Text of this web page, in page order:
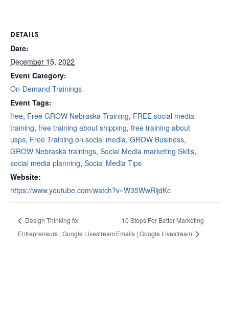
DETAILS
Date:
December 15, 2022
Event Category:
On-Demand Trainings
Event Tags:
free, Free GROW Nebraska Training, FREE social media
training, free training about shipping, free training about
usps, Free Training on social media, GROW Business,
GROW Nebraska trainings, Social Media marketing Skills,
social media planning, Social Media Tips
Website:
https://www.youtube.com/watch?v=W35WwRijdKc
Design Thinking for
Entrepreneurs | Google Livestream
10 Steps For Better Marketing
Emails | Google Livestream